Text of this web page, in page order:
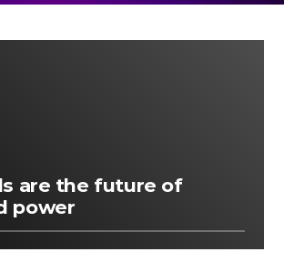
are the future of
power